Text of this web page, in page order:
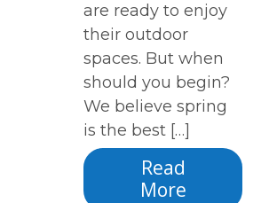
are ready to enjoy
their outdoor
spaces. But when
should you begin?
We believe spring
is the best […]
Read
More